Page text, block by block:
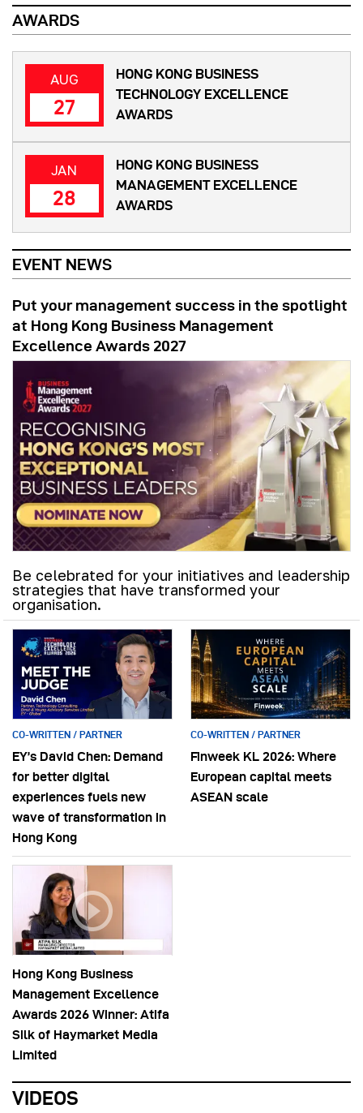
AWARDS
AUG
27
HONG KONG BUSINESS
TECHNOLOGY EXCELLENCE
AWARDS
JAN
28
HONG KONG BUSINESS
MANAGEMENT EXCELLENCE
AWARDS
EVENT NEWS
Put your management success in the spotlight
at Hong Kong Business Management
Excellence Awards 2027
Be celebrated for your initiatives and leadership
strategies that have transformed your
organisation.
CO-WRITTEN / PARTNER
EY’s David Chen: Demand
for better digital
experiences fuels new
wave of transformation in
Hong Kong
CO-WRITTEN / PARTNER
Finweek KL 2026: Where
European capital meets
ASEAN scale
Hong Kong Business
Management Excellence
Awards 2026 Winner: Atifa
Silk of Haymarket Media
Limited
VIDEOS